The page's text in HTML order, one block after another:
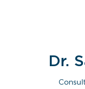
Dr.